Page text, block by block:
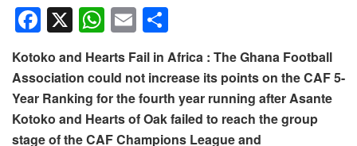
F
a
c
e
b
X W
h
at
s
A
E
m
ail
h
ar
e
Kotoko and Hearts Fail in Africa : The Ghana Football
Association could not increase its points on the CAF 5-
Year Ranking for the fourth year running after Asante
Kotoko and Hearts of Oak failed to reach the group
stage of the CAF Champions League and